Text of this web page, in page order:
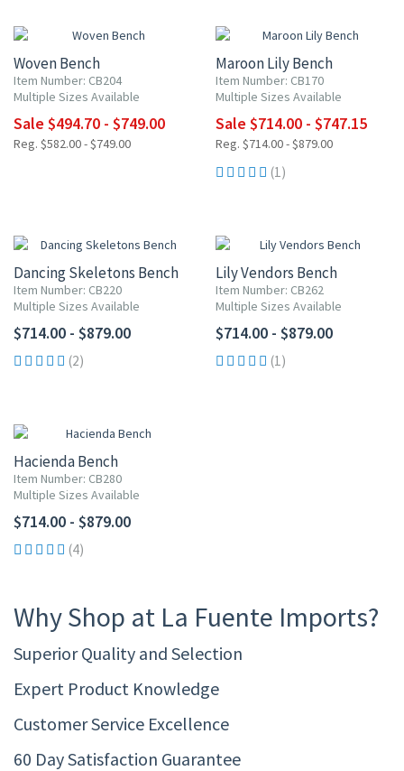
Woven Bench
Item Number: CB204
Multiple Sizes Available
Sale $494.70 - $749.00
Reg. $582.00 - $749.00
Maroon Lily Bench
Item Number: CB170
Multiple Sizes Available
Sale $714.00 - $747.15
Reg. $714.00 - $879.00
(1)
Dancing Skeletons Bench
Item Number: CB220
Multiple Sizes Available
$714.00 - $879.00
(2)
Lily Vendors Bench
Item Number: CB262
Multiple Sizes Available
$714.00 - $879.00
(1)
Hacienda Bench
Item Number: CB280
Multiple Sizes Available
$714.00 - $879.00
(4)
Why Shop at La Fuente Imports?
Superior Quality and Selection
Expert Product Knowledge
Customer Service Excellence
60 Day Satisfaction Guarantee